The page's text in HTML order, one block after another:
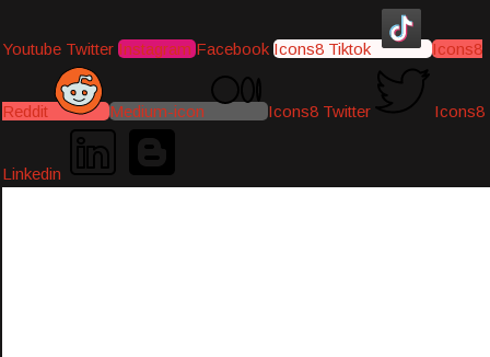
Youtube Twitter Instagram Facebook Icons8 Tiktok Icons8
Reddit Medium-icon Icons8 Twitter Icons8
Linkedin